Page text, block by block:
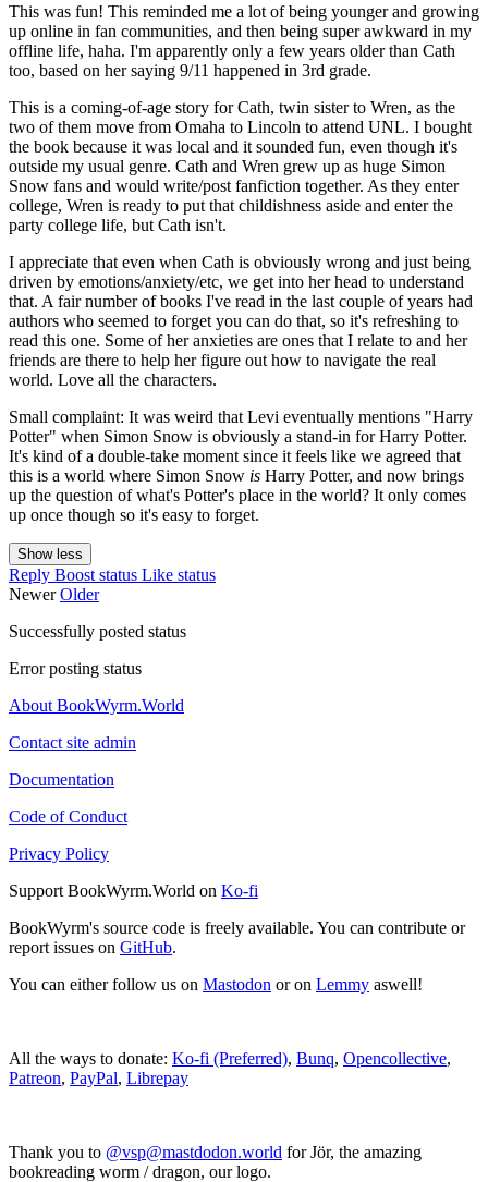
This was fun! This reminded me a lot of being younger and growing
up online in fan communities, and then being super awkward in my
offline life, haha. I'm apparently only a few years older than Cath
too, based on her saying 9/11 happened in 3rd grade.
This is a coming-of-age story for Cath, twin sister to Wren, as the
two of them move from Omaha to Lincoln to attend UNL. I bought
the book because it was local and it sounded fun, even though it's
outside my usual genre. Cath and Wren grew up as huge Simon
Snow fans and would write/post fanfiction together. As they enter
college, Wren is ready to put that childishness aside and enter the
party college life, but Cath isn't.
I appreciate that even when Cath is obviously wrong and just being
driven by emotions/anxiety/etc, we get into her head to understand
that. A fair number of books I've read in the last couple of years had
authors who seemed to forget you can do that, so it's refreshing to
read this one. Some of her anxieties are ones that I relate to and her
friends are there to help her figure out how to navigate the real
world. Love all the characters.
Small complaint: It was weird that Levi eventually mentions "Harry
Potter" when Simon Snow is obviously a stand-in for Harry Potter.
It's kind of a double-take moment since it feels like we agreed that
this is a world where Simon Snow is Harry Potter, and now brings
up the question of what's Potter's place in the world? It only comes
up once though so it's easy to forget.
Show less
Reply Boost status Like status
NewerOlder
Successfully posted status
Error posting status
About BookWyrm.World
Contact site admin
Documentation
Code of Conduct
Privacy Policy
Support BookWyrm.World on Ko-fi
BookWyrm's source code is freely available. You can contribute or
report issues on GitHub.
You can either follow us on Mastodon or on Lemmy aswell!
All the ways to donate: Ko-fi (Preferred), Bunq, Opencollective,
Patreon, PayPal, Librepay
Thank you to @vsp@mastdodon.world for Jör, the amazing
bookreading worm / dragon, our logo.